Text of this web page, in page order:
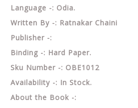
Language -: Odia.
Written By -: Ratnakar Chaini
Publisher -:
Binding -: Hard Paper.
Sku Number -: OBE1012
Availability -: In Stock.
About the Book -: